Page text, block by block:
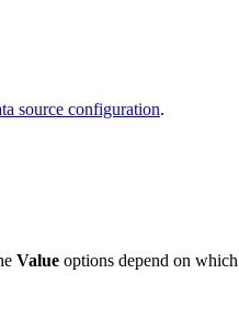
source configuration.
Value options depend on